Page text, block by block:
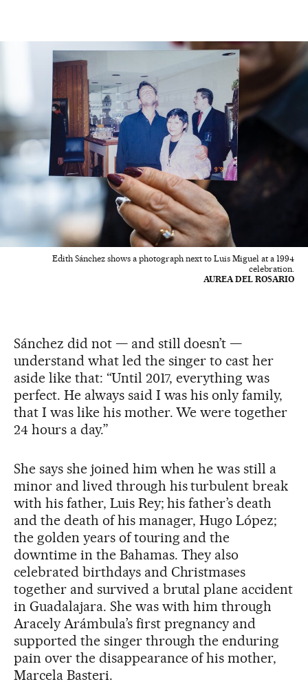
Edith Sánchez shows a photograph next to Luis Miguel at a 1994
celebration.
AUREA DEL ROSARIO
Sánchez did not — and still doesn’t —
understand what led the singer to cast her
aside like that: “Until 2017, everything was
perfect. He always said I was his only family,
that I was like his mother. We were together
24 hours a day.”
She says she joined him when he was still a
minor and lived through his turbulent break
with his father, Luis Rey; his father’s death
and the death of his manager, Hugo López;
the golden years of touring and the
downtime in the Bahamas. They also
celebrated birthdays and Christmases
together and survived a brutal plane accident
in Guadalajara. She was with him through
Aracely Arámbula’s first pregnancy and
supported the singer through the enduring
pain over the disappearance of his mother,
Marcela Basteri.